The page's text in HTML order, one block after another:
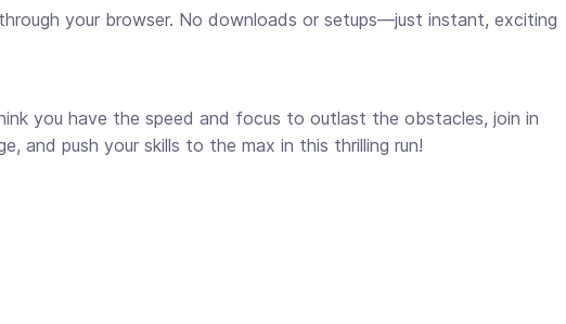
your browser. No downloads or setups—just instant, exciting
you have the speed and focus to outlast the obstacles, join in
and push your skills to the max in this thrilling run!